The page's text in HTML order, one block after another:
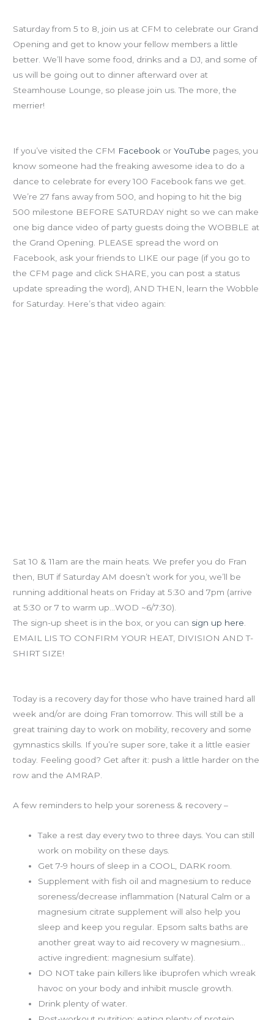
Saturday from 5 to 8, join us at CFM to celebrate our Grand
Opening and get to know your fellow members a little
better. We’ll have some food, drinks and a DJ, and some of
us will be going out to dinner afterward over at
Steamhouse Lounge, so please join us. The more, the
merrier!
If you’ve visited the CFM Facebook orYouTube pages, you
know someone had the freaking awesome idea to do a
dance to celebrate for every 100 Facebook fans we get.
We’re 27 fans away from 500, and hoping to hit the big
500 milestone BEFORE SATURDAY night so we can make
one big dance video of party guests doing the WOBBLE at
the Grand Opening. PLEASE spread the word on
Facebook, ask your friends to LIKE our page (if you go to
the CFM page and click SHARE, you can post a status
update spreading the word), AND THEN, learn the Wobble
for Saturday. Here’s that video again:
Sat 10 & 11am are the main heats. We prefer you do Fran
then, BUT if Saturday AM doesn’t work for you, we’ll be
running additional heats on Friday at 5:30 and 7pm (arrive
at 5:30 or 7 to warm up…WOD ~6/7:30).
The sign-up sheet is in the box, or you can sign up here
EMAIL LIS TO CONFIRM YOUR HEAT, DIVISION AND T-
SHIRT SIZE!
Today is a recovery day for those who have trained hard all
week and/or are doing Fran tomorrow. This will still be a
great training day to work on mobility, recovery and some
gymnastics skills. If you’re super sore, take it a little easier
today. Feeling good? Get after it: push a little harder on the
row and the AMRAP.
A few reminders to help your soreness & recovery –
Take a rest day every two to three days. You can still
work on mobility on these days.
Get 7-9 hours of sleep in a COOL, DARK room.
Supplement with fish oil and magnesium to reduce
soreness/decrease inflammation (Natural Calm or a
magnesium citrate supplement will also help you
sleep and keep you regular. Epsom salts baths are
another great way to aid recovery w magnesium…
active ingredient: magnesium sulfate).
DO NOT take pain killers like ibuprofen which wreak
havoc on your body and inhibit muscle growth.
Drink plenty of water.
06.15.12
FRAN
CHALLENGE
&
GRAND
OPENING